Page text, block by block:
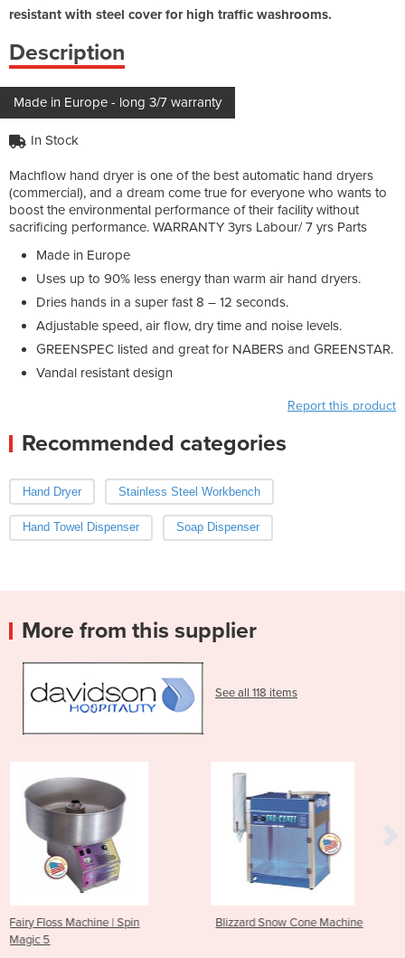
resistant with steel cover for high traffic washrooms.
Description
Made in Europe - long 3/7 warranty
In Stock
Machflow hand dryer is one of the best automatic hand dryers
(commercial), and a dream come true for everyone who wants to
boost the environmental performance of their facility without
sacrificing performance. WARRANTY 3yrs Labour/ 7 yrs Parts
Made in Europe
Uses up to 90% less energy than warm air hand dryers.
Dries hands in a super fast 8 – 12 seconds.
Adjustable speed, air flow, dry time and noise levels.
GREENSPEC listed and great for NABERS and GREENSTAR.
Vandal resistant design
Report this product
Recommended categories
Hand Dryer Stainless Steel Workbench
Hand Towel Dispenser Soap Dispenser
More from this supplier
See all 118 items
Blizzard Snow Cone Machine
Arctic Blast Snow